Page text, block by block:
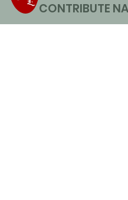
CONTRIBUTE